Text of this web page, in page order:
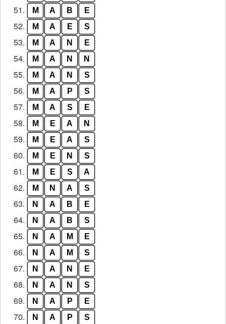
51. M A B E
52. M A E S
53. M A N E
54. M A N N
55. M A N S
56. M A P S
57. M A S E
58. M E A N
59. M E A S
60. M E N S
61. M E S A
62. M N A S
63. N A B E
64. N A B S
65. N A M E
66. N A M S
67. N A N E
68. N A N S
69. N A P E
70. N A P S